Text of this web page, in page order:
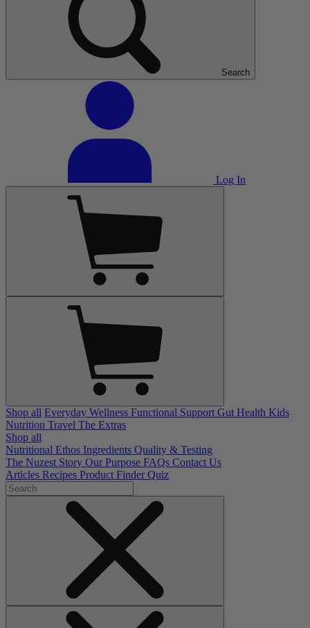
Search
Log In
Shop all Everyday Wellness Functional Support Gut Health Kids
Nutrition Travel The Extras
Shop all
Nutritional Ethos Ingredients Quality & Testing
The Nuzest Story Our Purpose FAQs Contact Us
Articles Recipes Product Finder Quiz